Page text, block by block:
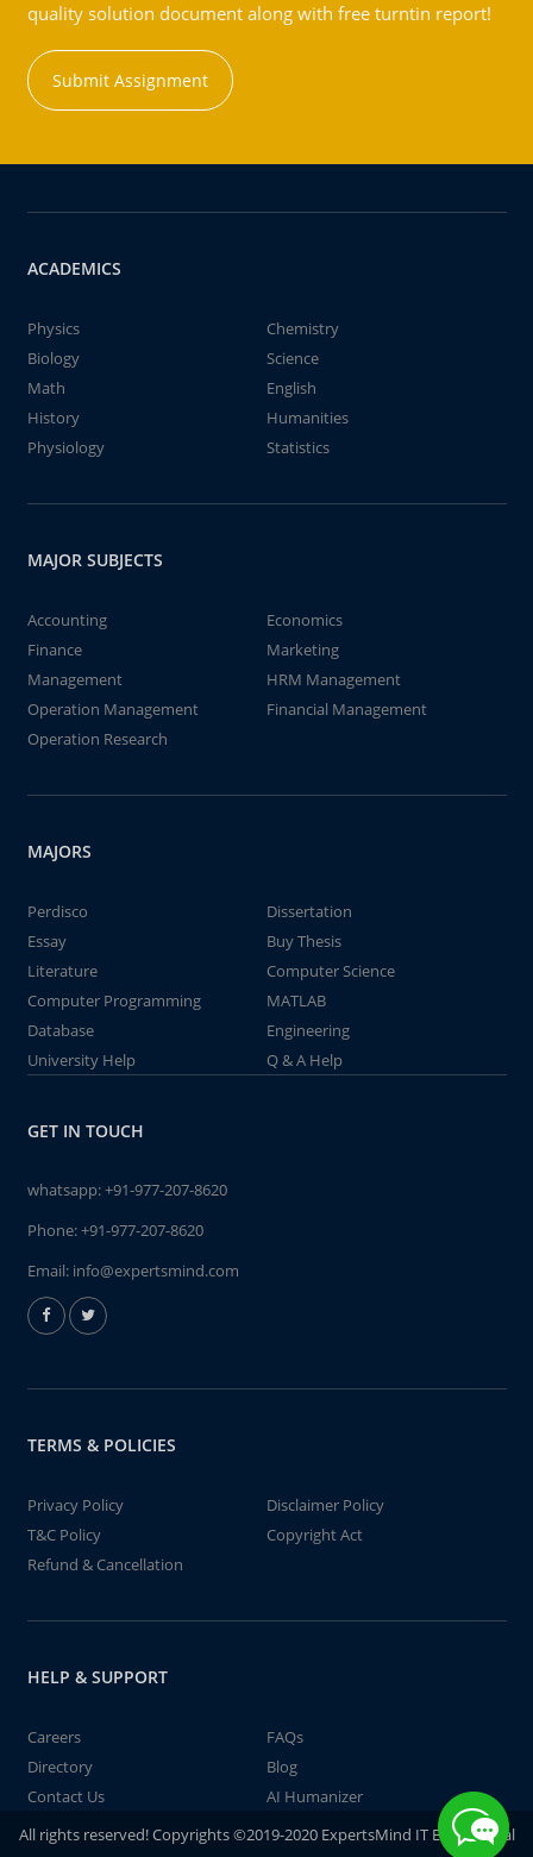
quality solution document along with free turntin report!
Submit Assignment
ACADEMICS
Physics
Chemistry
Biology
Science
Math
English
History
Humanities
Physiology
Statistics
MAJOR SUBJECTS
Accounting
Economics
Finance
Marketing
Management
HRM Management
Operation Management
Financial Management
Operation Research
MAJORS
Perdisco
Dissertation
Essay
Buy Thesis
Literature
Computer Science
Computer Programming
MATLAB
Database
Engineering
University Help
Q & A Help
GET IN TOUCH
whatsapp:+91-977-207-8620
Phone:+91-977-207-8620
Email: info@expertsmind.com
TERMS & POLICIES
Privacy Policy
Disclaimer Policy
T&C Policy
Copyright Act
Refund & Cancellation
HELP & SUPPORT
Careers
FAQs
Directory
Blog
Contact Us
AI Humanizer
All rights reserved! Copyrights ©2019-2020 ExpertsMind IT Educational